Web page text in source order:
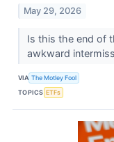
May 29, 2026
Is this the end of
awkward
VIA The Motley Fool
TOPICS ETFs